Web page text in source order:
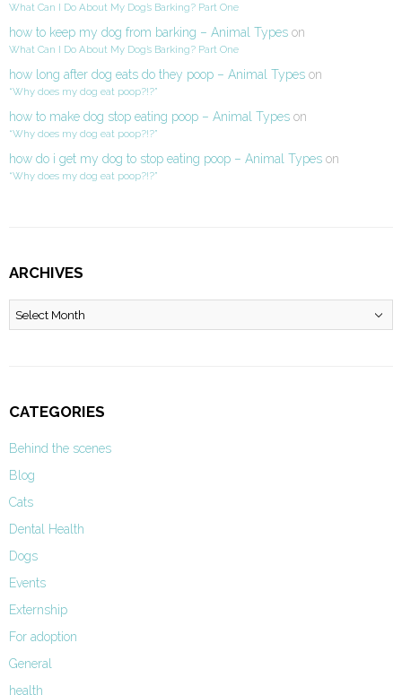
What Can I Do About My Dog’s Barking? Part One
how to keep my dog from barking – Animal Types on
What Can I Do About My Dog’s Barking? Part One
how long after dog eats do they poop – Animal Types on
“Why does my dog eat poop?!?”
how to make dog stop eating poop – Animal Types on
“Why does my dog eat poop?!?”
how do i get my dog to stop eating poop – Animal Types on
“Why does my dog eat poop?!?”
ARCHIVES
Archives
CATEGORIES
Behind the scenes
Blog
Cats
Dental Health
Dogs
Events
Externship
For adoption
General
health